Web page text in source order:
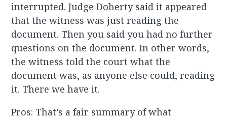
interrupted. Judge Doherty said it appeared
that the witness was just reading the
document. Then you said you had no further
questions on the document. In other words,
the witness told the court what the
document was, as anyone else could, reading
it. There we have it.
Pros: That’s a fair summary of what